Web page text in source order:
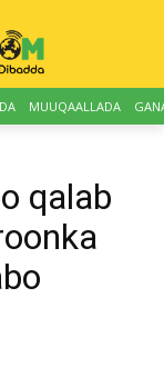
MUUQAALLADA
qalab